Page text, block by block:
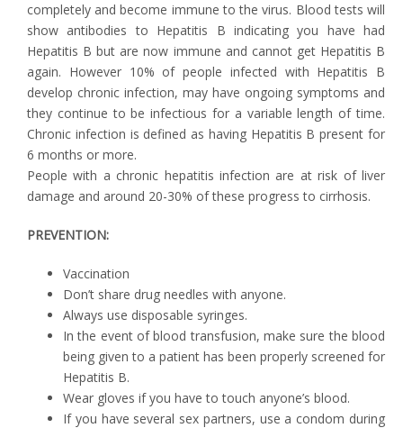
completely and become immune to the virus. Blood tests will
show antibodies to Hepatitis B indicating you have had
Hepatitis B but are now immune and cannot get Hepatitis B
again. However 10% of people infected with Hepatitis B
develop chronic infection, may have ongoing symptoms and
they continue to be infectious for a variable length of time.
Chronic infection is defined as having Hepatitis B present for
6 months or more.
People with a chronic hepatitis infection are at risk of liver
damage and around 20-30% of these progress to cirrhosis.
PREVENTION:
Vaccination
Don’t share drug needles with anyone.
Always use disposable syringes.
In the event of blood transfusion, make sure the blood
being given to a patient has been properly screened for
Hepatitis B.
Wear gloves if you have to touch anyone’s blood.
If you have several sex partners, use a condom during